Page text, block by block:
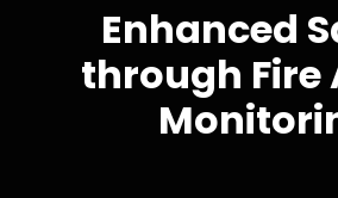
Enhanced
through Fire